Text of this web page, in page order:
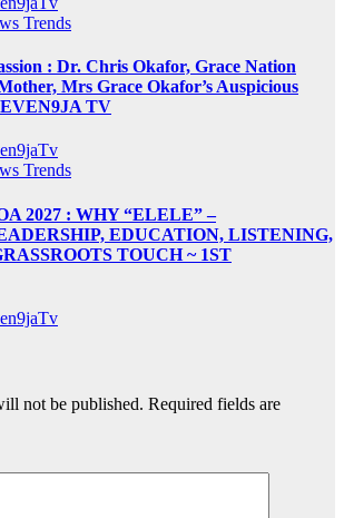
Trends
: Dr. Chris Okafor, Grace Nation
Mrs Grace Okafor’s Auspicious
TV
Trends
2027 : WHY “ELELE” –
EDUCATION, LISTENING,
TOUCH ~ 1ST
not be published. Required fields are